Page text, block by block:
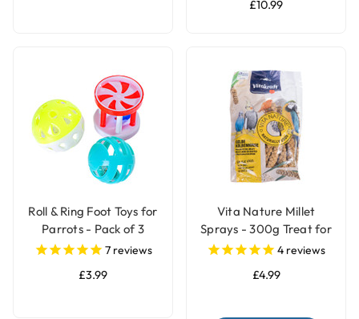
£10.99
Roll & Ring Foot Toys for
Parrots - Pack of 3
7reviews
£3.99
Vita Nature Millet
Sprays - 300g Treat for
Birds4 reviews
£4.99